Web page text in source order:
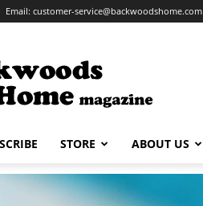
Email: customer-service@backwoodshome.com
Home
STORE ABOUT US